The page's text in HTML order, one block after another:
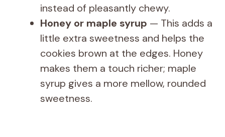
instead of pleasantly chewy.
Honey or maple syrup — This adds a
little extra sweetness and helps the
cookies brown at the edges. Honey
makes them a touch richer; maple
syrup gives a more mellow, rounded
sweetness.